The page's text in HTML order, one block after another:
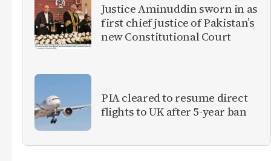
Justice Aminuddin sworn in as
first chief justice of Pakistan’s
new Constitutional Court
PIA cleared to resume direct
flights to UK after 5-year ban